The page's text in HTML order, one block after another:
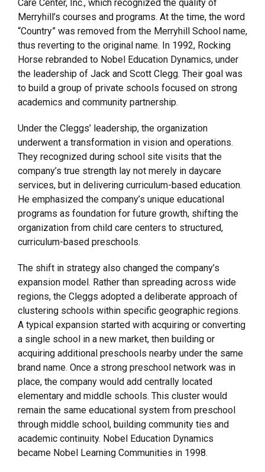
Care Center, Inc., which recognized the quality of
Merryhill’s courses and programs. At the time, the word
“Country” was removed from the Merryhill School name,
thus reverting to the original name. In 1992, Rocking
Horse rebranded to Nobel Education Dynamics, under
the leadership of Jack and Scott Clegg. Their goal was
to build a group of private schools focused on strong
academics and community partnership.
Under the Cleggs’ leadership, the organization
underwent a transformation in vision and operations.
They recognized during school site visits that the
company’s true strength lay not merely in daycare
services, but in delivering curriculum-based education.
He emphasized the company’s unique educational
programs as foundation for future growth, shifting the
organization from child care centers to structured,
curriculum-based preschools.
The shift in strategy also changed the company’s
expansion model. Rather than spreading across wide
regions, the Cleggs adopted a deliberate approach of
clustering schools within specific geographic regions.
A typical expansion started with acquiring or converting
a single school in a new market, then building or
acquiring additional preschools nearby under the same
brand name. Once a strong preschool network was in
place, the company would add centrally located
elementary and middle schools. This cluster would
remain the same educational system from preschool
through middle school, building community ties and
academic continuity. Nobel Education Dynamics
became Nobel Learning Communities in 1998.